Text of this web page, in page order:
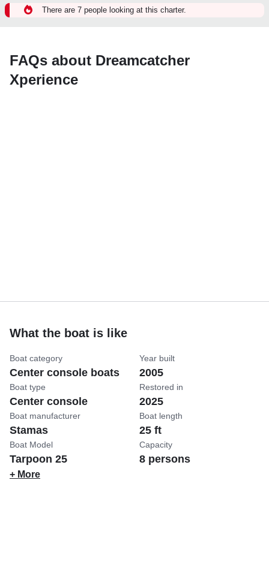
There are 7 people looking at this charter.
FAQs about Dreamcatcher
Xperience
What the boat is like
Boat category
Center console boats
Boat type
Center console
Boat manufacturer
Stamas
Boat Model
Tarpoon 25
Year built
2005
Restored in
2025
Boat length
25 ft
Capacity
8 persons
+ More